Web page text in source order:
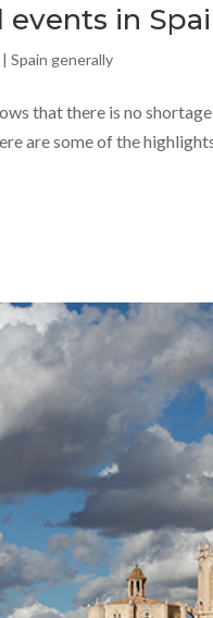
events in
|Spain generally
that there is no
are some of the